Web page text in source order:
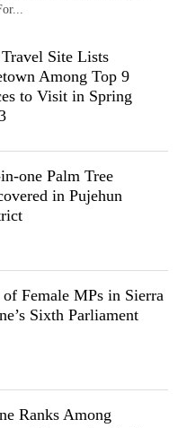
Site Lists
Among Top 9
to Visit in Spring
one Palm Tree
in Pujehun
Female MPs in Sierra
Sixth Parliament
Ranks Among